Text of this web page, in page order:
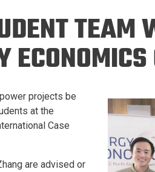
Chairs
Faculty Scholars and
Fellows
TEAM
projects be
at the
Case
are advised or